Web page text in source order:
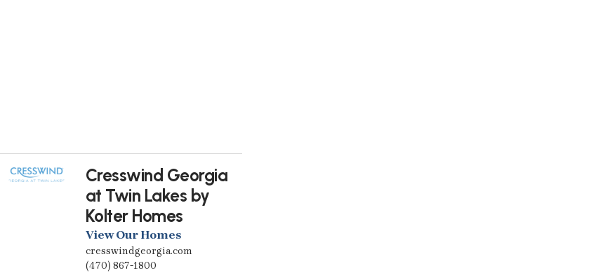
Cresswind Georgia
at Twin Lakes by
Kolter Homes
View Our Homes
cresswindgeorgia.com
(470) 867-1800